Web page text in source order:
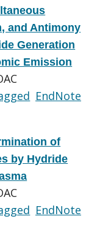
and Antimony
Generation
Emission
EndNote
of
by Hydride
EndNote